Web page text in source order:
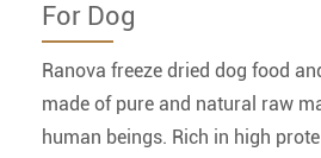
For Dog
Ranova freeze dried dog food
made of pure and natural raw
human beings. Rich in high